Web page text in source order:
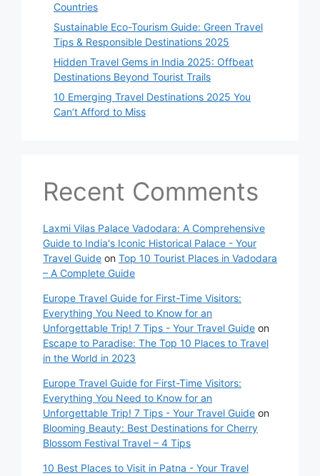
Countries
Sustainable Eco-Tourism Guide: Green Travel
Tips & Responsible Destinations 2025
Hidden Travel Gems in India 2025: Offbeat
Destinations Beyond Tourist Trails
10 Emerging Travel Destinations 2025 You
Can’t Afford to Miss
Recent Comments
Laxmi Vilas Palace Vadodara: A Comprehensive
Guide to India's Iconic Historical Palace - Your
Travel Guide on Top 10 Tourist Places in Vadodara
– A Complete Guide
Europe Travel Guide for First-Time Visitors:
Everything You Need to Know for an
Unforgettable Trip! 7 Tips - Your Travel Guide on
Escape to Paradise: The Top 10 Places to Travel
in the World in 2023
Europe Travel Guide for First-Time Visitors:
Everything You Need to Know for an
Unforgettable Trip! 7 Tips - Your Travel Guide on
Blooming Beauty: Best Destinations for Cherry
Blossom Festival Travel – 4 Tips
10 Best Places to Visit in Patna - Your Travel